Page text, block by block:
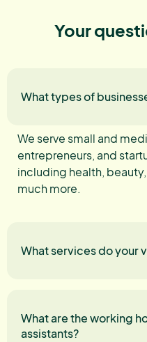
Your
What types of
We serve small and
entrepreneurs, and
including health,
much more.
What services do your
What are the working
assistants?